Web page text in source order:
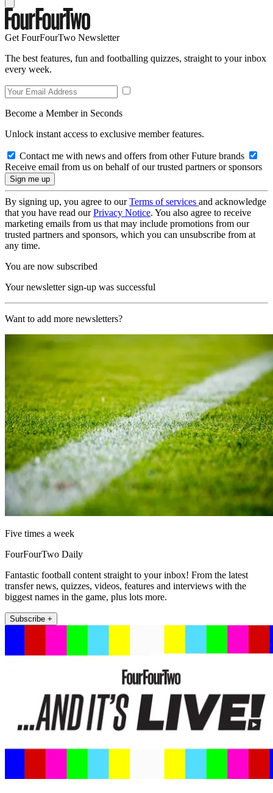
Get FourFourTwo Newsletter
The best features, fun and footballing quizzes, straight to your inbox
every week.
Become a Member in Seconds
Unlock instant access to exclusive member features.
Contact me with news and offers from other Future brands
Receive email from us on behalf of our trusted partners or sponsors
By signing up, you agree to ourTerms of services and acknowledge
that you have read ourPrivacy Notice. You also agree to receive
marketing emails from us that may include promotions from our
trusted partners and sponsors, which you can unsubscribe from at
any time.
You are now subscribed
Your newsletter sign-up was successful
Want to add more newsletters?
Five times a week
FourFourTwo Daily
Fantastic football content straight to your inbox! From the latest
transfer news, quizzes, videos, features and interviews with the
biggest names in the game, plus lots more.
Subscribe +